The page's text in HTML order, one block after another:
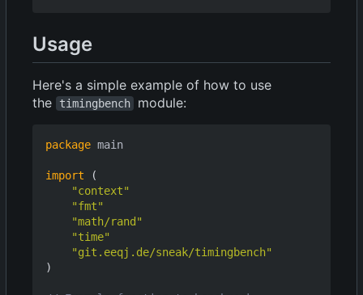
Usage
Here's a simple example of how to use
the
timingbench module:
package main
import
(
"context"
"fmt"
"math/rand"
"time"
"git.eeqj.de/sneak/timingbench"
)